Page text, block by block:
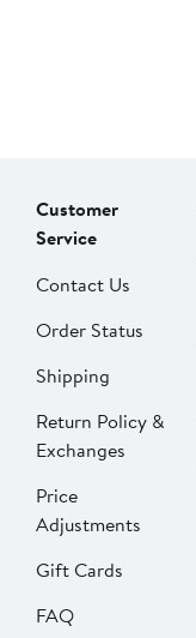
Customer
Service
Contact Us
Order Status
Shipping
Return Policy &
Exchanges
Price
Adjustments
Gift Cards
FAQ